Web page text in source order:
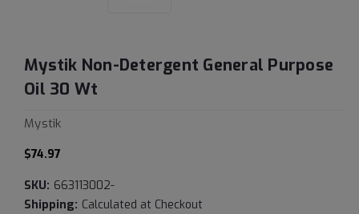
Mystik Non-Detergent General Purpose
Oil 30 Wt
Mystik
$74.97
SKU: 663113002-
Shipping: Calculated at Checkout